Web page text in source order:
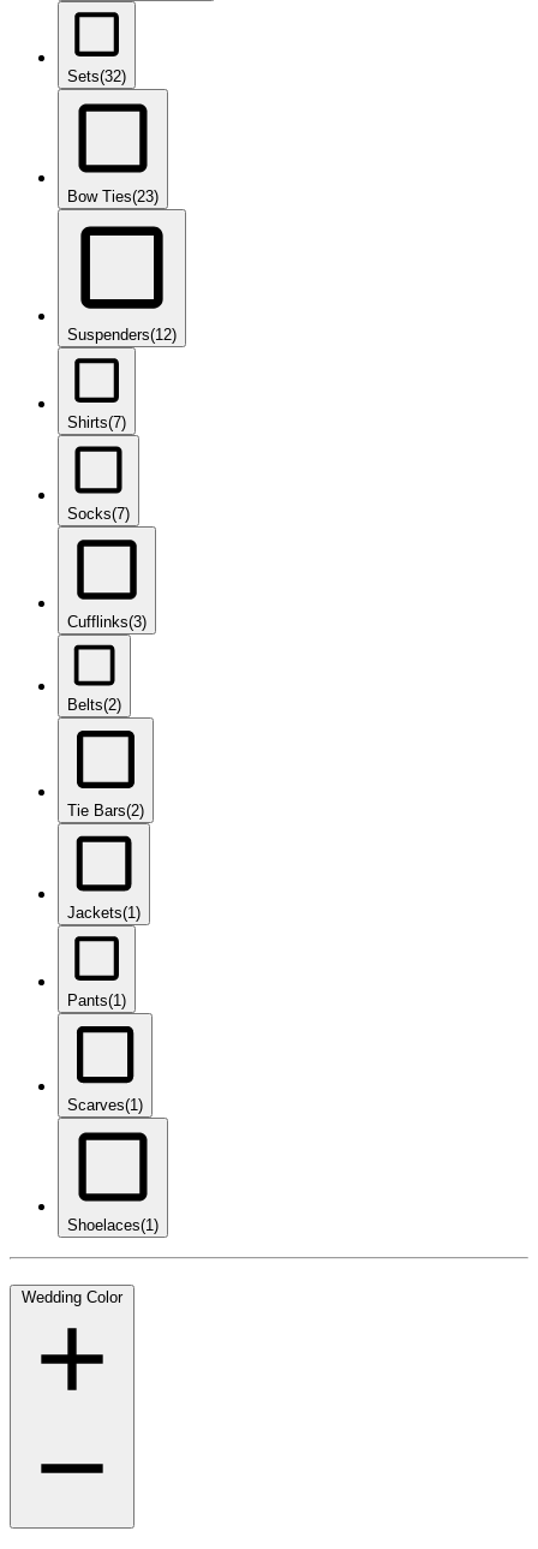
Sets(32)
Bow Ties(23)
Suspenders(12)
Shirts(7)
Socks(7)
Cufflinks(3)
Belts(2)
Tie Bars(2)
Jackets(1)
Pants(1)
Scarves(1)
Shoelaces(1)
Wedding Color